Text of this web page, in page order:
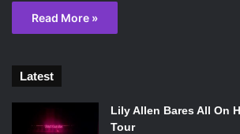
Read More »
Latest
Lily Allen Bares All On
Tour